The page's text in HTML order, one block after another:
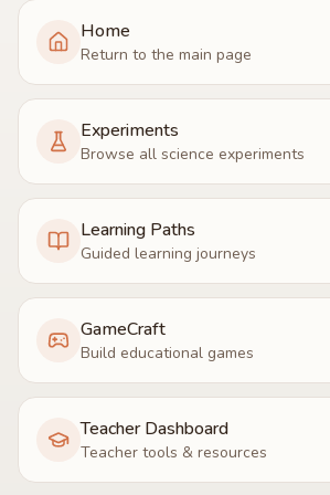
Home
Return to the main page
Experiments
Browse all science experiments
Learning Paths
Guided learning journeys
GameCraft
Build educational games
Teacher Dashboard
Teacher tools & resources